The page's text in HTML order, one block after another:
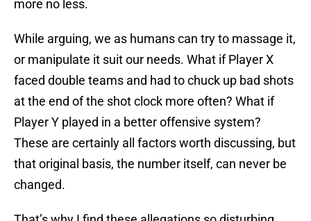
more no less.
While arguing, we as humans can try to massage it,
or manipulate it suit our needs. What if Player X
faced double teams and had to chuck up bad shots
at the end of the shot clock more often? What if
Player Y played in a better offensive system?
These are certainly all factors worth discussing, but
that original basis, the number itself, can never be
changed.